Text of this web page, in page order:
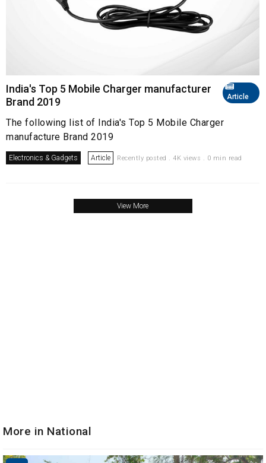
Article
India's Top 5 Mobile Charger manufacturer
Brand 2019
The following list of India's Top 5 Mobile Charger
manufacture Brand 2019
Electronics & Gadgets Article Recently posted . 4K views . 0 min read
View More
More in National